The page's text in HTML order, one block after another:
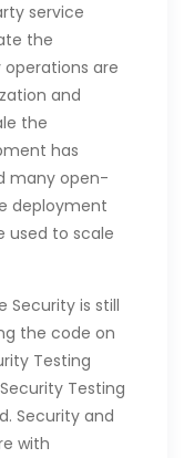
service
the
operations are
and
the
has
many open-
deployment
used to scale
Security is still
the code on
Testing
Testing
Security and
with